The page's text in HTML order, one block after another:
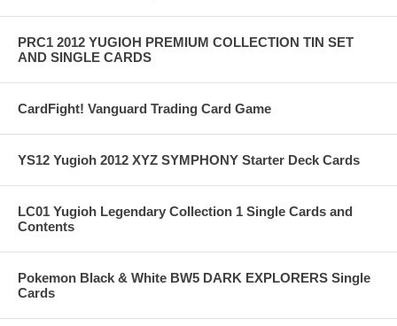
PRC1 2012 YUGIOH PREMIUM COLLECTION TIN SET
AND SINGLE CARDS
CardFight! Vanguard Trading Card Game
YS12 Yugioh 2012 XYZ SYMPHONY Starter Deck Cards
LC01 Yugioh Legendary Collection 1 Single Cards and
Contents
Pokemon Black & White BW5 DARK EXPLORERS Single
Cards